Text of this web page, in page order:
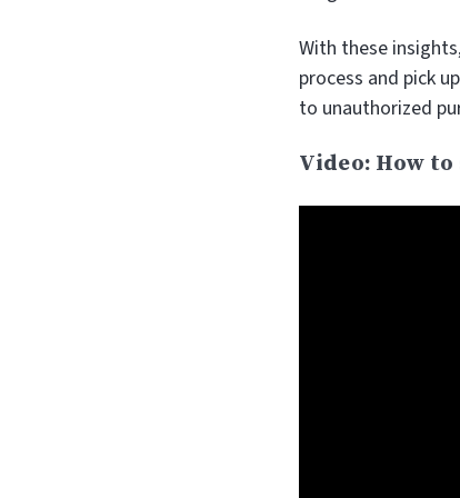
With these
process and pick
to unauthorized
Video: How